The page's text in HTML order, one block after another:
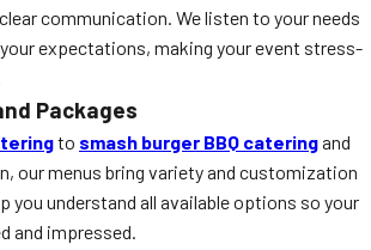
communication. We listen to your needs
expectations, making your event stress-
Packages
to smash burger BBQ cateringand
our menus bring variety and customization
you understand all available options so your
and impressed.